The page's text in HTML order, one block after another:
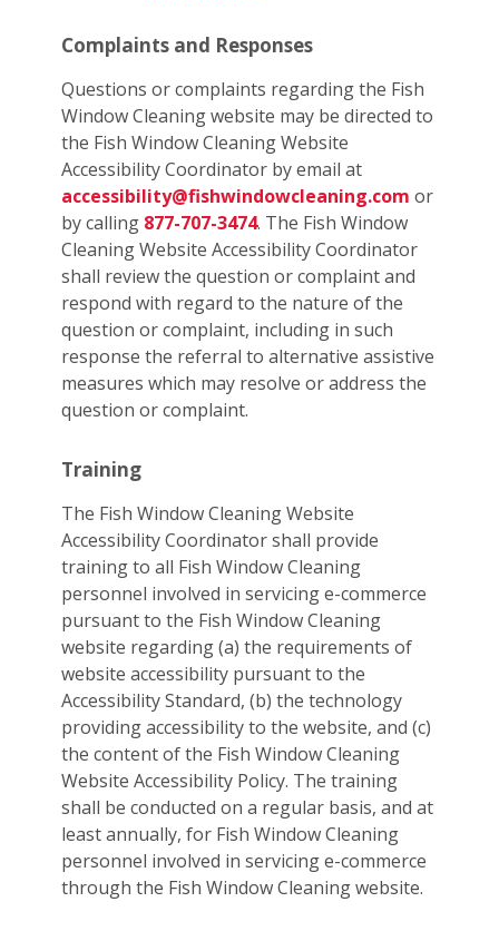
Complaints and Responses
Questions or complaints regarding the Fish
Window Cleaning website may be directed to
the Fish Window Cleaning Website
Accessibility Coordinator by email at
accessibility@fishwindowcleaning.com or
by calling 877-707-3474. The Fish Window
Cleaning Website Accessibility Coordinator
shall review the question or complaint and
respond with regard to the nature of the
question or complaint, including in such
response the referral to alternative assistive
measures which may resolve or address the
question or complaint.
Training
The Fish Window Cleaning Website
Accessibility Coordinator shall provide
training to all Fish Window Cleaning
personnel involved in servicing e-commerce
pursuant to the Fish Window Cleaning
website regarding (a) the requirements of
website accessibility pursuant to the
Accessibility Standard, (b) the technology
providing accessibility to the website, and (c)
the content of the Fish Window Cleaning
Website Accessibility Policy. The training
shall be conducted on a regular basis, and at
least annually, for Fish Window Cleaning
personnel involved in servicing e-commerce
through the Fish Window Cleaning website.